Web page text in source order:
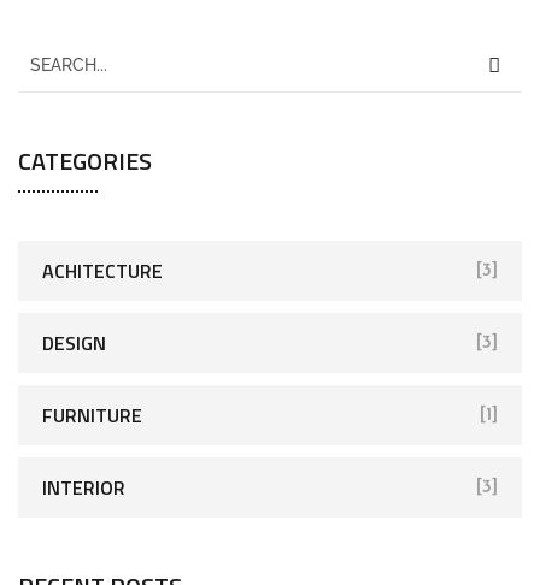
CATEGORIES
ACHITECTURE [3]
DESIGN [3]
FURNITURE [1]
INTERIOR [3]